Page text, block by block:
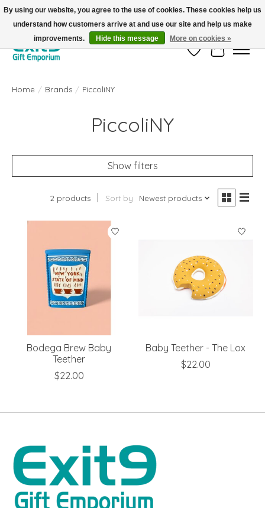
FREE SHIPPING on orders +$101. Automatic. No Code Required.
Wish ListCart
Home / Brands / PiccoliNY
PiccoliNY
Show filters
2 products Sort by Newest products
Bodega Brew Baby
Teether
$22.00
Baby Teether - The Lox
$22.00
By using our website, you agree to the use of cookies. These cookies help us
understand how customers arrive at and use our site and help us make
improvements.
Hide this message More on cookies »